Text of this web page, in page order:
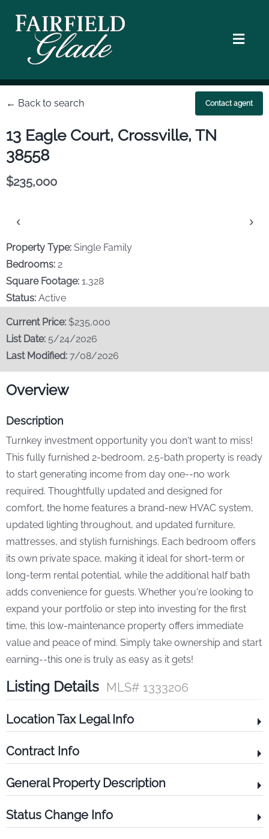
Golf Courses
Walking & Hiking
Our Story
Stay & Play
Contact Us
← Back to search Contact agent
13 Eagle Court, Crossville, TN
38558
$235,000
‹ ›
Property Type: Single Family
Bedrooms: 2
Square Footage: 1,328
Status: Active
Current Price: $235,000
List Date: 5/24/2026
Last Modified: 7/08/2026
Overview
Description
Turnkey investment opportunity you don't want to miss!
This fully furnished 2-bedroom, 2.5-bath property is ready
to start generating income from day one--no work
required. Thoughtfully updated and designed for
comfort, the home features a brand-new HVAC system,
updated lighting throughout, and updated furniture,
mattresses, and stylish furnishings. Each bedroom offers
its own private space, making it ideal for short-term or
long-term rental potential, while the additional half bath
adds convenience for guests. Whether you're looking to
expand your portfolio or step into investing for the first
time, this low-maintenance property offers immediate
value and peace of mind. Simply take ownership and start
earning--this one is truly as easy as it gets!
Listing Details MLS# 1333206
Location Tax Legal Info
Contract Info
General Property Description
Status Change Info